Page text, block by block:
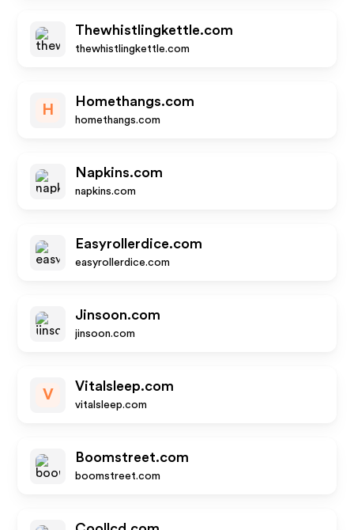
Thewhistlingkettle.com
thewhistlingkettle.com
H
Homethangs.com
homethangs.com
Napkins.com
napkins.com
Easyrollerdice.com
easyrollerdice.com
Jinsoon.com
jinsoon.com
V
Vitalsleep.com
vitalsleep.com
Boomstreet.com
boomstreet.com